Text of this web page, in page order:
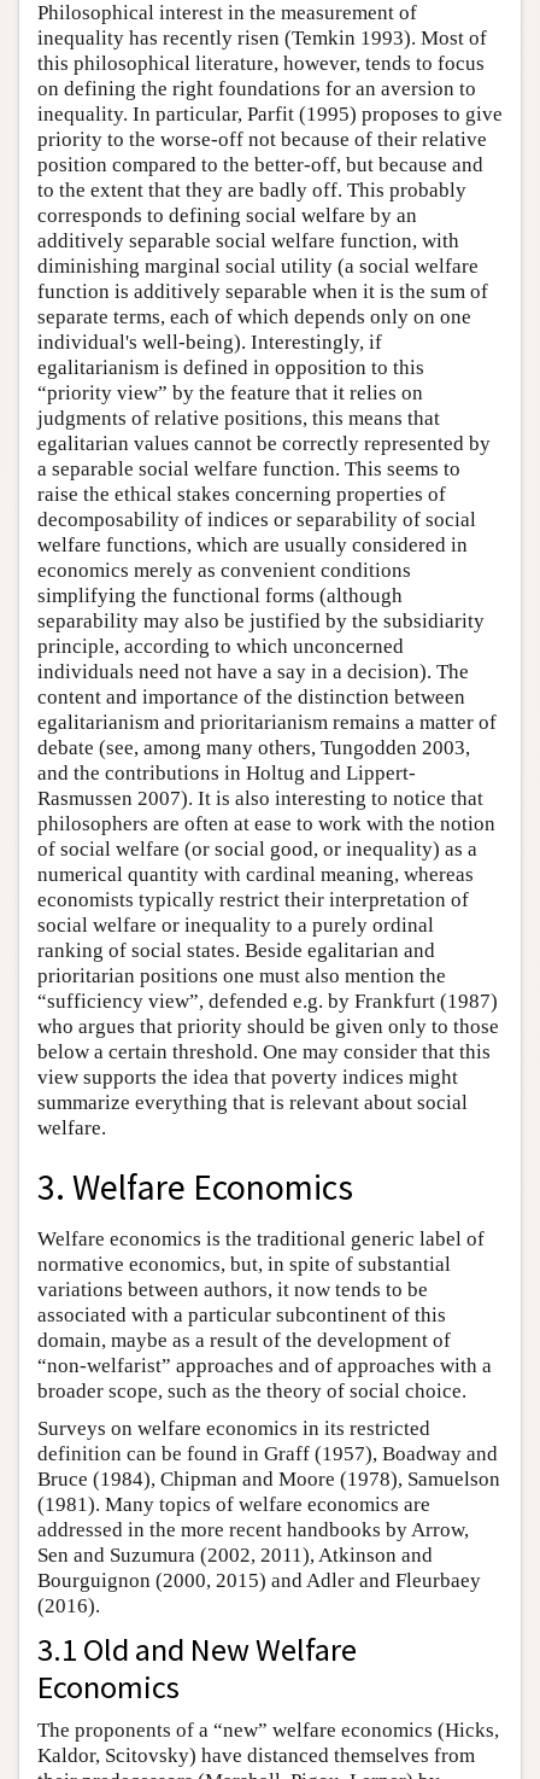
Philosophical interest in the measurement of
inequality has recently risen (Temkin 1993). Most of
this philosophical literature, however, tends to focus
on defining the right foundations for an aversion to
inequality. In particular, Parfit (1995) proposes to give
priority to the worse-off not because of their relative
position compared to the better-off, but because and
to the extent that they are badly off. This probably
corresponds to defining social welfare by an
additively separable social welfare function, with
diminishing marginal social utility (a social welfare
function is additively separable when it is the sum of
separate terms, each of which depends only on one
individual's well-being). Interestingly, if
egalitarianism is defined in opposition to this
“priority view” by the feature that it relies on
judgments of relative positions, this means that
egalitarian values cannot be correctly represented by
a separable social welfare function. This seems to
raise the ethical stakes concerning properties of
decomposability of indices or separability of social
welfare functions, which are usually considered in
economics merely as convenient conditions
simplifying the functional forms (although
separability may also be justified by the subsidiarity
principle, according to which unconcerned
individuals need not have a say in a decision). The
content and importance of the distinction between
egalitarianism and prioritarianism remains a matter of
debate (see, among many others, Tungodden 2003,
and the contributions in Holtug and Lippert-
Rasmussen 2007). It is also interesting to notice that
philosophers are often at ease to work with the notion
of social welfare (or social good, or inequality) as a
numerical quantity with cardinal meaning, whereas
economists typically restrict their interpretation of
social welfare or inequality to a purely ordinal
ranking of social states. Beside egalitarian and
prioritarian positions one must also mention the
“sufficiency view”, defended e.g. by Frankfurt (1987)
who argues that priority should be given only to those
below a certain threshold. One may consider that this
view supports the idea that poverty indices might
summarize everything that is relevant about social
welfare.
3. Welfare Economics
Welfare economics is the traditional generic label of
normative economics, but, in spite of substantial
variations between authors, it now tends to be
associated with a particular subcontinent of this
domain, maybe as a result of the development of
“non-welfarist” approaches and of approaches with a
broader scope, such as the theory of social choice.
Surveys on welfare economics in its restricted
definition can be found in Graff (1957), Boadway and
Bruce (1984), Chipman and Moore (1978), Samuelson
(1981). Many topics of welfare economics are
addressed in the more recent handbooks by Arrow,
Sen and Suzumura (2002, 2011), Atkinson and
Bourguignon (2000, 2015) and Adler and Fleurbaey
(2016).
3.1 Old and New Welfare
Economics
The proponents of a “new” welfare economics (Hicks,
Kaldor, Scitovsky) have distanced themselves from